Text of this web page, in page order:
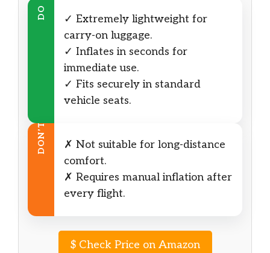
DO
✓ Extremely lightweight for
carry-on luggage.
✓ Inflates in seconds for
immediate use.
✓ Fits securely in standard
vehicle seats.
DON’T
✗ Not suitable for long-distance
comfort.
✗ Requires manual inflation after
every flight.
$Check Price on Amazon